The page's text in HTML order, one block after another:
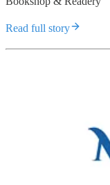
Read full story